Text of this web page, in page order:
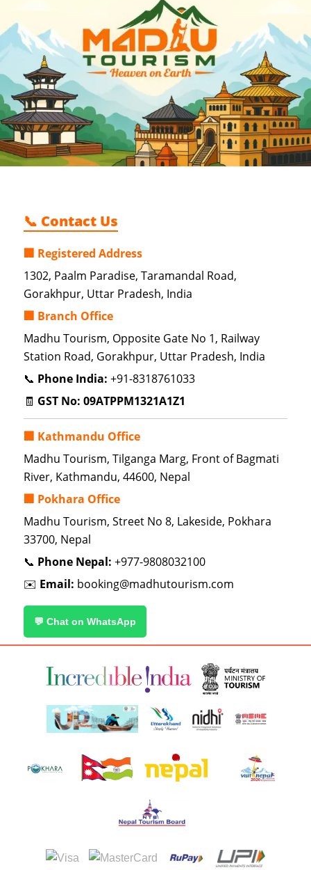
📞 Contact Us
🏢 Registered Address
1302, Paalm Paradise, Taramandal Road,
Gorakhpur, Uttar Pradesh, India
🏢 Branch Office
Madhu Tourism, Opposite Gate No 1, Railway
Station Road, Gorakhpur, Uttar Pradesh, India
📞 Phone India: +91-8318761033
🧾 GST No: 09ATPPM1321A1Z1
🏢 Kathmandu Office
Madhu Tourism, Tilganga Marg, Front of Bagmati
River, Kathmandu, 44600, Nepal
🏢 Pokhara Office
Madhu Tourism, Street No 8, Lakeside, Pokhara
33700, Nepal
📞 Phone Nepal: +977-9808032100
✉️ Email: booking@madhutourism.com
💬 Chat on WhatsApp